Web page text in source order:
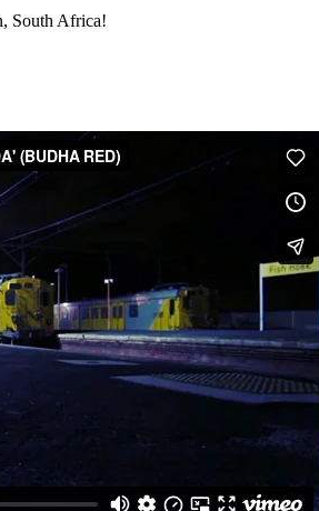
South Africa!